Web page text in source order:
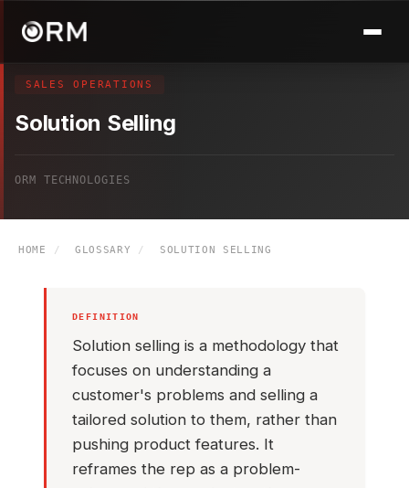
SALES OPERATIONS
Solution Selling
ORM TECHNOLOGIES
HOME / GLOSSARY / SOLUTION SELLING
DEFINITION
Solution selling is a methodology that
focuses on understanding a
customer's problems and selling a
tailored solution to them, rather than
pushing product features. It
reframes the rep as a problem-